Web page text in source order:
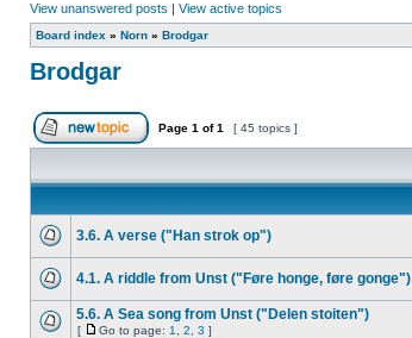
View unanswered posts | View active topics
Board index » Norn » Brodgar
Brodgar
Page 1 of1 [ 45 topics ]
3.6. A verse ("Han strok op")
4.1. A riddle from Unst ("Føre honge, føre gonge")
5.6. A Sea song from Unst ("Delen stoiten")
[ Go to page: 1 2 3 ]